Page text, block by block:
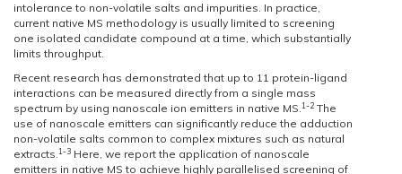
intolerance to non-volatile salts and impurities. In practice,
current native MS methodology is usually limited to screening
one isolated candidate compound at a time, which substantially
limits throughput.
Recent research has demonstrated that up to 11 protein-ligand
interactions can be measured directly from a single mass
spectrum by using nanoscale ion emitters in native MS.1-2The
use of nanoscale emitters can significantly reduce the adduction
non-volatile salts common to complex mixtures such as natural
extracts.1-3 Here, we report the application of nanoscale
emitters in native MS to achieve highly parallelised screening of